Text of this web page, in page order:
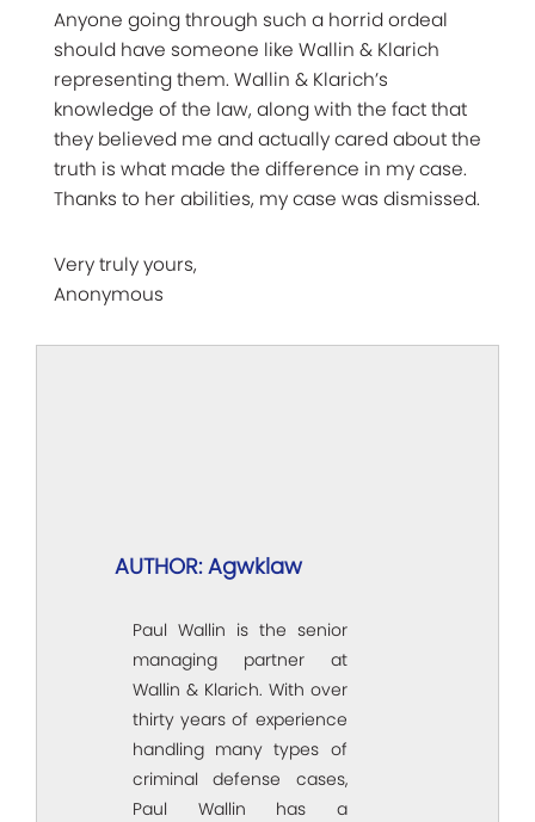
Anyone going through such a horrid ordeal
should have someone like Wallin & Klarich
representing them. Wallin & Klarich’s
knowledge of the law, along with the fact that
they believed me and actually cared about the
truth is what made the difference in my case.
Thanks to her abilities, my case was dismissed.
Very truly yours,
Anonymous
AUTHOR: Agwklaw
Paul Wallin is the senior
managing partner at
Wallin & Klarich. With over
thirty years of experience
handling many types of
criminal defense cases,
Paul Wallin has a